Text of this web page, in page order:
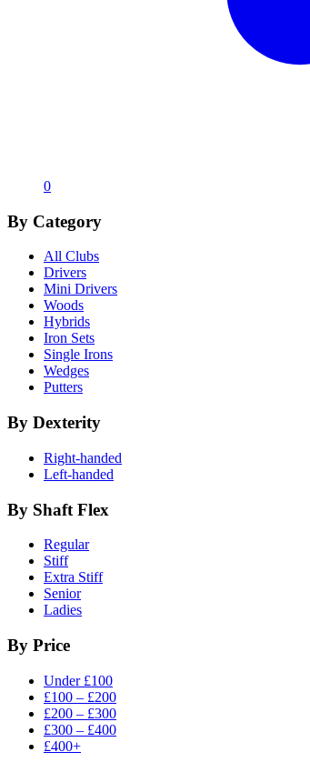
0
By Category
All Clubs
Drivers
Mini Drivers
Woods
Hybrids
Iron Sets
Single Irons
Wedges
Putters
By Dexterity
Right-handed
Left-handed
By Shaft Flex
Regular
Stiff
Extra Stiff
Senior
Ladies
By Price
Under £100
£100 – £200
£200 – £300
£300 – £400
£400+